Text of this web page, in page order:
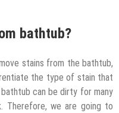
bathtub?
stains from the bathtub,
the type of stain that
can be dirty for many
Therefore, we are going to